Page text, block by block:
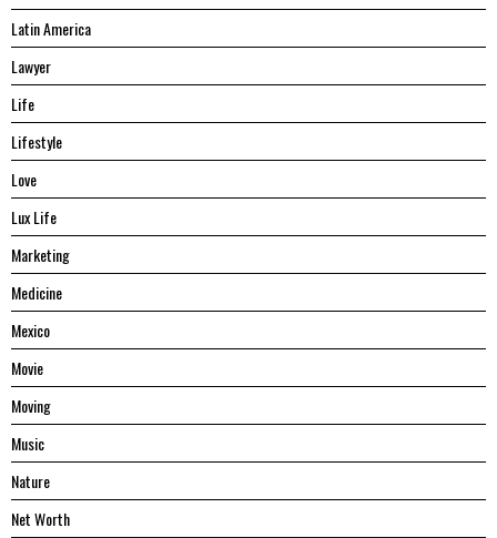
Latin America
Lawyer
Life
Lifestyle
Love
Lux Life
Marketing
Medicine
Mexico
Movie
Moving
Music
Nature
Net Worth